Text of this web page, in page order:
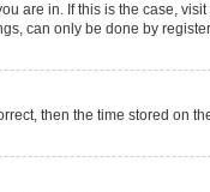
are in. If this is the case,
can only be done by
then the time stored on